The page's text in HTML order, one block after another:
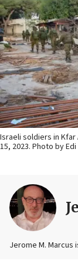
Israeli soldiers in
15, 2023. Photo by
Jerome M. Marcus